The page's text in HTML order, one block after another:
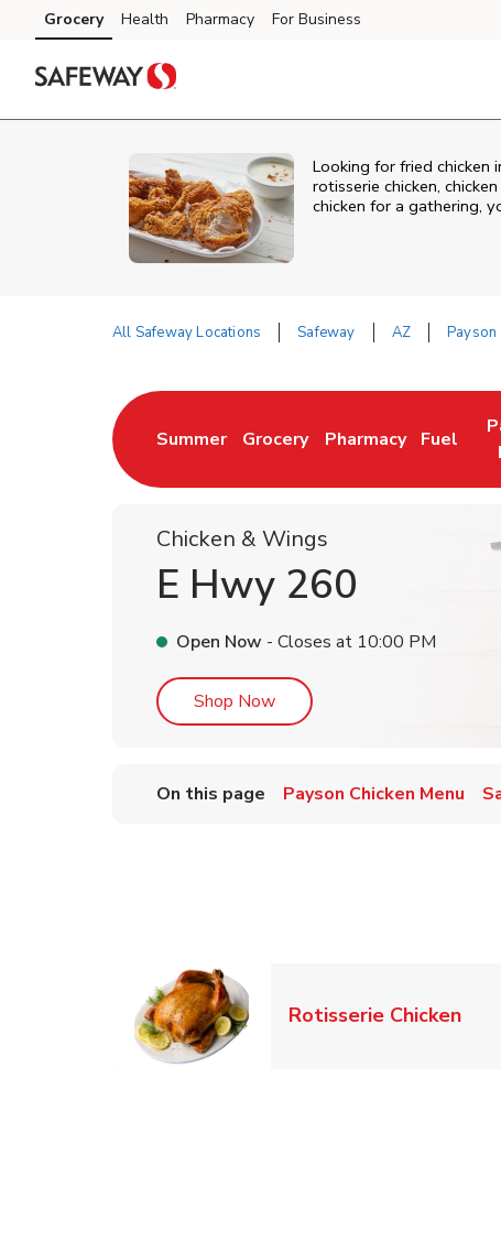
Skip to content
Skip to main content
Skip to cookie settings
Skip to chat
Grocery Health Pharmacy For Business
Looking for fried chicken
rotisserie chicken,
chicken for a gathering,
All Safeway Locations Safeway AZ Payson
Summer
Link Opens in New Tab
Grocery
Link Opens in New Tab
Pharmacy
Link Opens in New
Fuel
Link
Chicken & Wings
E Hwy 260
Open Now - Closes at 10:00 PM
Shop NowLink Opens in New Tab
On this page Payson Chicken Menu
Rotisserie Chicken